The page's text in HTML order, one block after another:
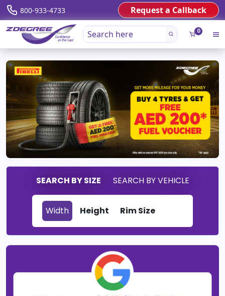
800-933-4733 Request a Callback
0
SEARCH BY SIZE SEARCH BY VEHICLE
Width Height Rim Size